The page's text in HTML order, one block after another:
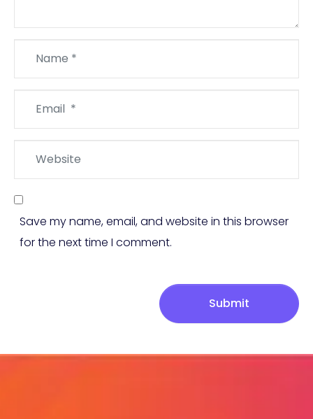
Save my name, email, and website in this browser
for the next time I comment.
Submit